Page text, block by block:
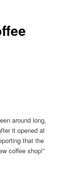
around long,
it opened at
that the
coffee shop!”